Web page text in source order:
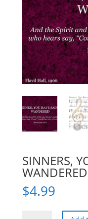
SINNERS,
WANDERED
$4.99